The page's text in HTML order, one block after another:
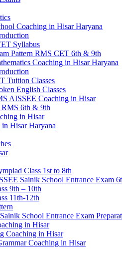
Coaching in Hisar Haryana
Syllabus
Pattern RMS CET 6th & 9th
Coaching in Hisar Haryana
Tuition Classes
English Classes
AISSEE Coaching in Hisar
6th & 9th
in Hisar
Hisar Haryana
Class 1st to 8th
Sainik School Entrance Exam
9th – 10th
11th-12th
School Entrance Exam
in Hisar
Coaching in Hisar
Coaching in Hisar